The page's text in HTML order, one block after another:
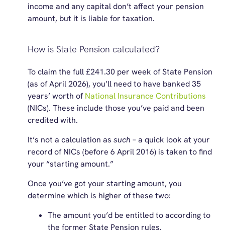
income and any capital don’t affect your pension
amount, but it is liable for taxation.
How is State Pension calculated?
To claim the full£241.30 per week of State Pension
(as of April 2026), you’ll need to have banked 35
years’ worth ofNational Insurance Contributions
(NICs). These include those you’ve paid and been
credited with.
It’s not a calculation as such – a quick look at your
record of NICs (before 6 April 2016) is taken to find
your “starting amount.”
Once you’ve got your starting amount, you
determine which is higher of these two:
The amount you’d be entitled to according to
the former State Pension rules.